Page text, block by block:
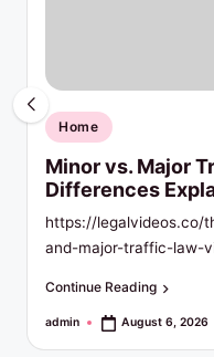
o
p
e
r
t
y
R
Posted
in
Home
Minor vs. Major
Differences
https://legalvideos.co/
and-major-traffic-law-
Continue Reading
Posted
admin August 6, 2026